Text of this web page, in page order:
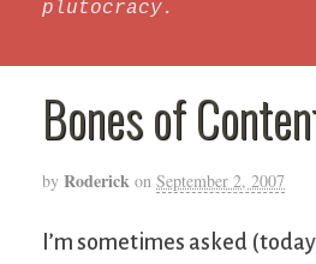
plutocracy.
Bones of
by Roderick on September 2, 2007
I’m sometimes asked